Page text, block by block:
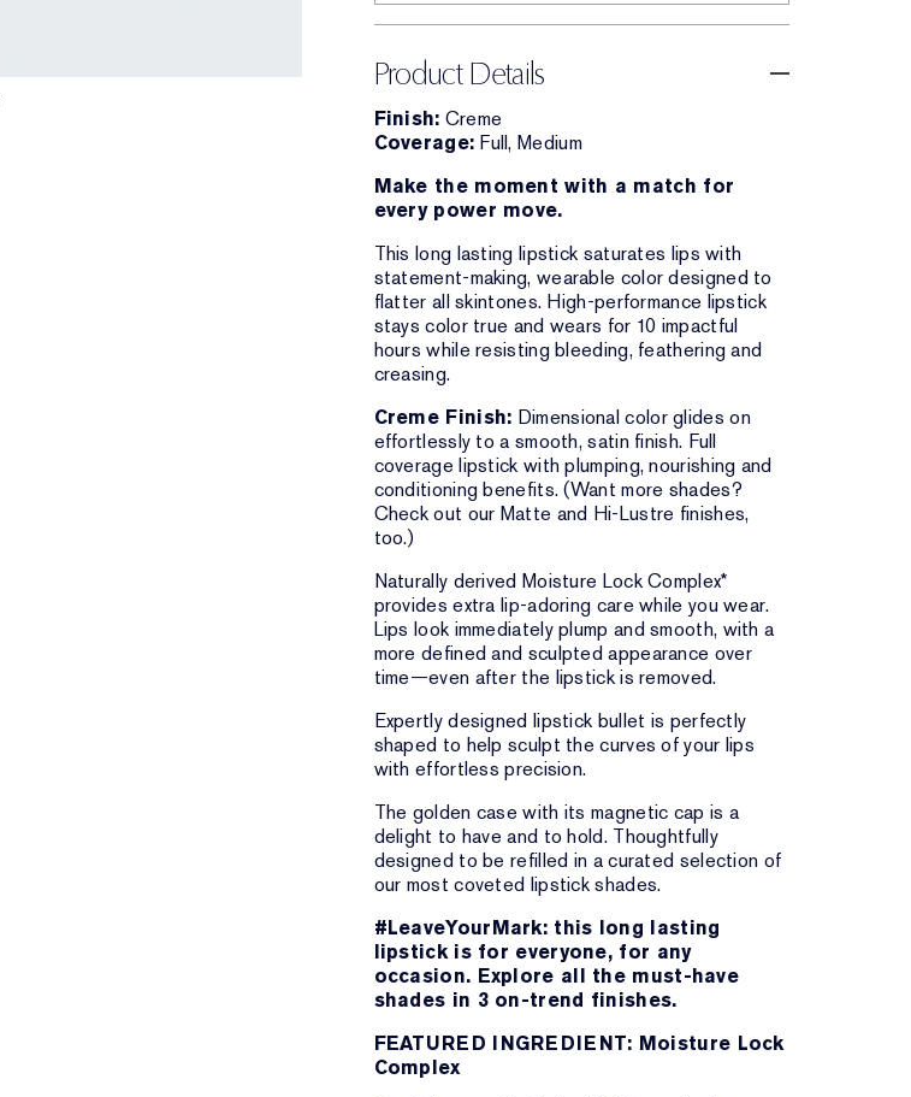
Product Details
Finish: Creme
Coverage: Full, Medium
Make the moment with a match for
every power move.
This long lasting lipstick saturates lips with
statement-making, wearable color designed to
flatter all skintones. High-performance lipstick
stays color true and wears for 10 impactful
hours while resisting bleeding, feathering and
creasing.
Creme Finish: Dimensional color glides on
effortlessly to a smooth, satin finish. Full
coverage lipstick with plumping, nourishing and
conditioning benefits. (Want more shades?
Check out our Matte and Hi-Lustre finishes,
too.)
Naturally derived Moisture Lock Complex*
provides extra lip-adoring care while you wear.
Lips look immediately plump and smooth, with a
more defined and sculpted appearance over
time—even after the lipstick is removed.
Expertly designed lipstick bullet is perfectly
shaped to help sculpt the curves of your lips
with effortless precision.
The golden case with its magnetic cap is a
delight to have and to hold. Thoughtfully
designed to be refilled in a curated selection of
our most coveted lipstick shades.
#LeaveYourMark: this long lasting
lipstick is for everyone, for any
occasion. Explore all the must-have
shades in 3 on-trend finishes.
FEATURED INGREDIENT: Moisture Lock
Complex